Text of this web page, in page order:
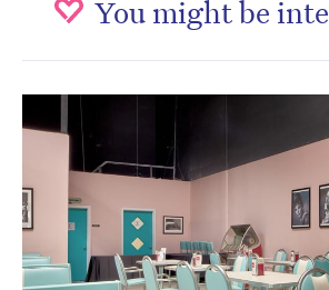
You might be